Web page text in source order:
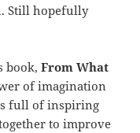
Still hopefully
book,From What
of imagination
full of inspiring
to improve